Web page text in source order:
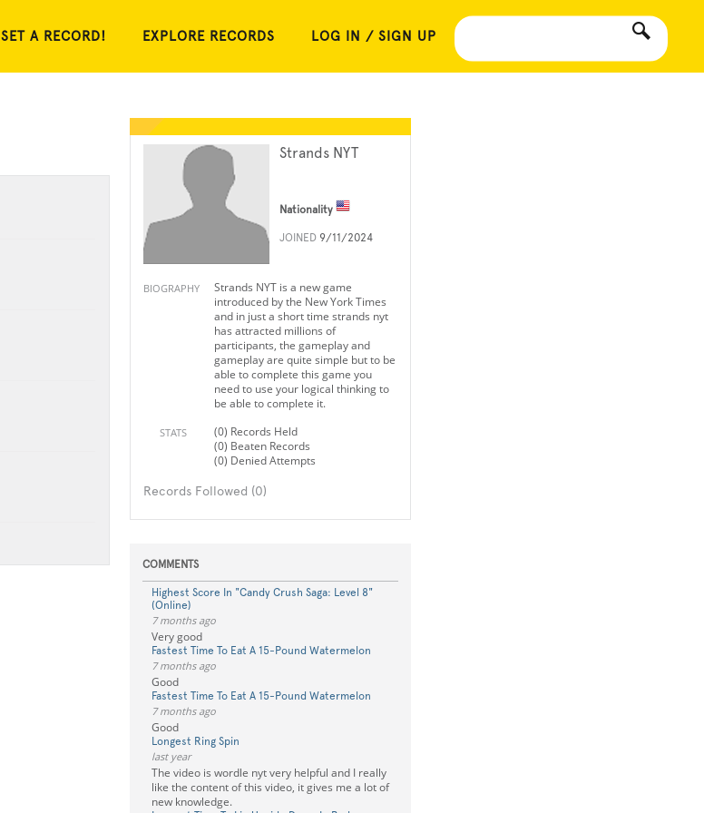
SET A RECORD! EXPLORE RECORDS LOG IN / SIGN UP
Strands NYT
Nationality
JOINED 9/11/2024
BIOGRAPHY
Strands NYT is a new game
introduced by the New York Times
and in just a short time strands nyt
has attracted millions of
participants, the gameplay and
gameplay are quite simple but to be
able to complete this game you
need to use your logical thinking to
be able to complete it.
STATS
(0) Records Held
(0) Beaten Records
(0) Denied Attempts
Records Followed (0)
COMMENTS
Highest Score In "Candy Crush Saga: Level 8"
(Online)
7 months ago
Very good
Fastest Time To Eat A 15-Pound Watermelon
7 months ago
Good
Fastest Time To Eat A 15-Pound Watermelon
7 months ago
Good
Longest Ring Spin
last year
The video is wordle nyt very helpful and I really
like the content of this video, it gives me a lot of
new knowledge.